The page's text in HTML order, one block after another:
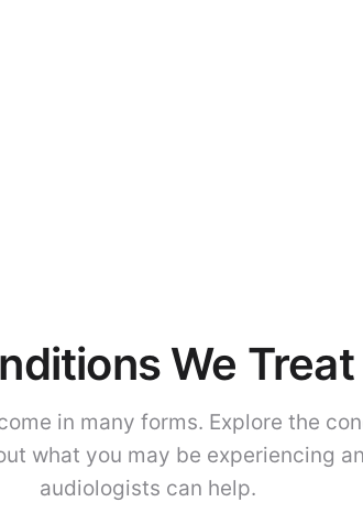
We Treat
in many forms. Explore the
what you may be experiencing
audiologists can help.